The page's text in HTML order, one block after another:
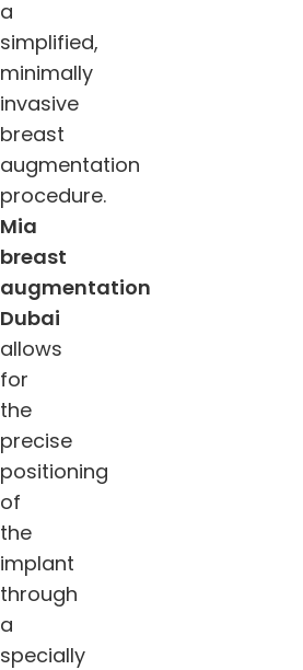
a
simplified,
minimally
invasive
breast
augmentation
procedure.
Mia
breast
augmentation
Dubai
allows
for
the
precise
positioning
of
the
implant
through
a
specially